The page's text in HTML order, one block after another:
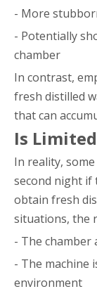
- More
- Potentially
chamber
In contrast,
fresh distilled
that can
Is
In reality,
second night if
obtain fresh
situations, the
- The chamber
- The machine
environment